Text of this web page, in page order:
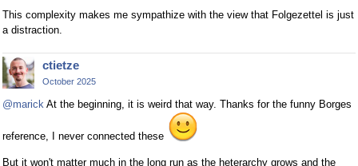
This complexity makes me sympathize with the view that Folgezettel is just
a distraction.
ctietze
October 2025
@marick At the beginning, it is weird that way. Thanks for the funny Borges
reference, I never connected these
But it won't matter much in the long run as the heterarchy grows and the